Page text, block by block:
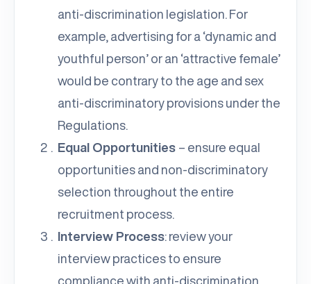
anti-discrimination legislation. For
example, advertising for a ‘dynamic and
youthful person’ or an ‘attractive female’
would be contrary to the age and sex
anti-discriminatory provisions under the
Regulations.
Equal Opportunities – ensure equal
opportunities and non-discriminatory
selection throughout the entire
recruitment process.
Interview Process: review your
interview practices to ensure
compliance with anti-discrimination